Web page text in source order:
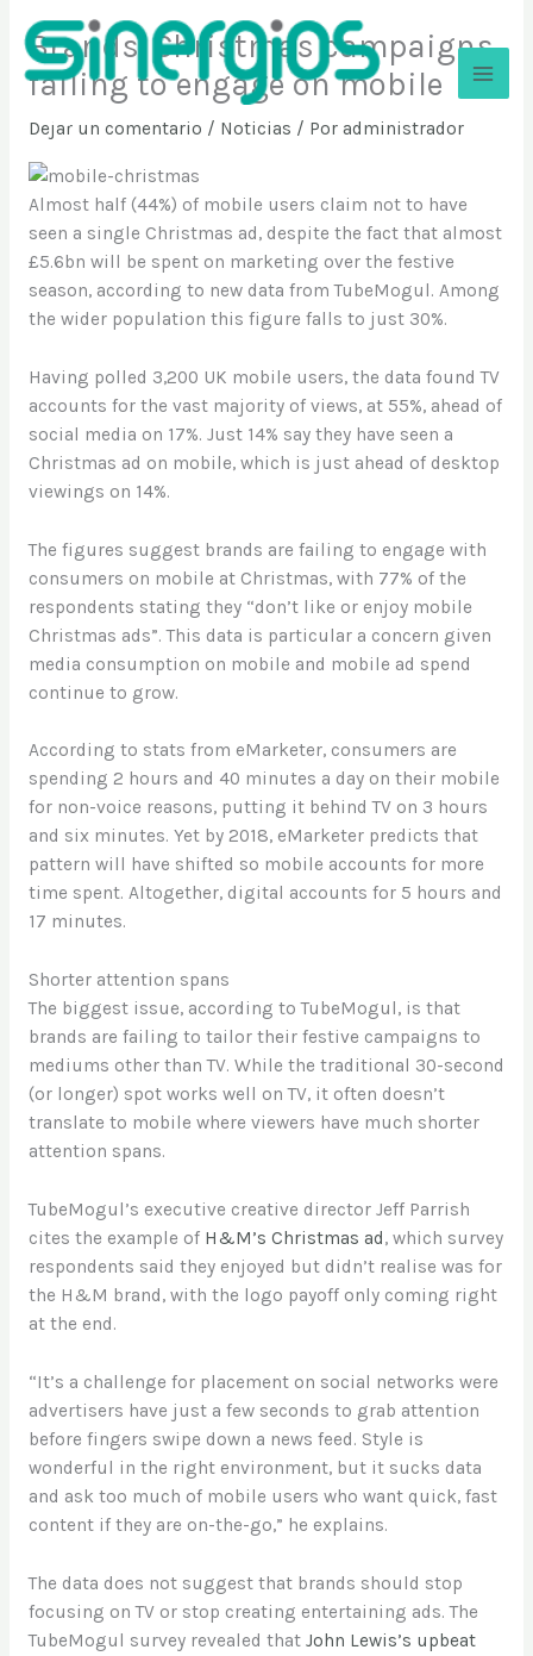
contenido
Brands’ Christmas campaigns
failing to engage on mobile
Dejar un comentario / Noticias / Por administrador
Almost half (44%) of mobile users claim not to have
seen a single Christmas ad, despite the fact that almost
£5.6bn will be spent on marketing over the festive
season, according to new data from TubeMogul. Among
the wider population this figure falls to just 30%.
Having polled 3,200 UK mobile users, the data found TV
accounts for the vast majority of views, at 55%, ahead of
social media on 17%. Just 14% say they have seen a
Christmas ad on mobile, which is just ahead of desktop
viewings on 14%.
The figures suggest brands are failing to engage with
consumers on mobile at Christmas, with 77% of the
respondents stating they “don’t like or enjoy mobile
Christmas ads”. This data is particular a concern given
media consumption on mobile and mobile ad spend
continue to grow.
According to stats from eMarketer, consumers are
spending 2 hours and 40 minutes a day on their mobile
for non-voice reasons, putting it behind TV on 3 hours
and six minutes. Yet by 2018, eMarketer predicts that
pattern will have shifted so mobile accounts for more
time spent. Altogether, digital accounts for 5 hours and
17 minutes.
Shorter attention spans
The biggest issue, according to TubeMogul, is that
brands are failing to tailor their festive campaigns to
mediums other than TV. While the traditional 30-second
(or longer) spot works well on TV, it often doesn’t
translate to mobile where viewers have much shorter
attention spans.
TubeMogul’s executive creative director Jeff Parrish
cites the example of H&M’s Christmas ad, which survey
respondents said they enjoyed but didn’t realise was for
the H&M brand, with the logo payoff only coming right
at the end.
“It’s a challenge for placement on social networks were
advertisers have just a few seconds to grab attention
before fingers swipe down a news feed. Style is
wonderful in the right environment, but it sucks data
and ask too much of mobile users who want quick, fast
content if they are on-the-go,” he explains.
The data does not suggest that brands should stop
focusing on TV or stop creating entertaining ads. The
TubeMogul survey revealed that John Lewis’s upbeat